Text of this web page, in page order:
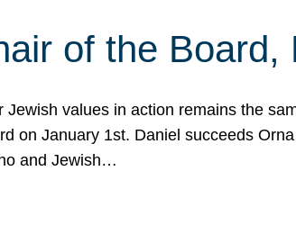
of the Board,
values in action remains the
on January 1st. Daniel succeeds
and Jewish…